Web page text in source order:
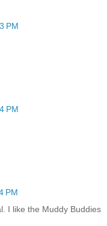
PM
PM
PM
I like the Muddy Buddies